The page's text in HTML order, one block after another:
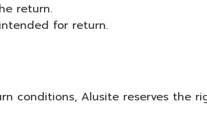
return.
for return.
conditions, Alusite reserves the